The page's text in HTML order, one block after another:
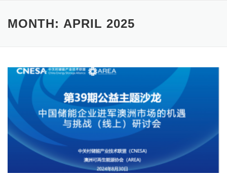
MONTH: APRIL 2025